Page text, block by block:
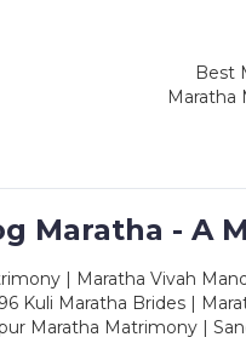
Best
Maratha
Maratha - A
| Maratha Vivah
Kuli Maratha Brides |
Maratha Matrimony |